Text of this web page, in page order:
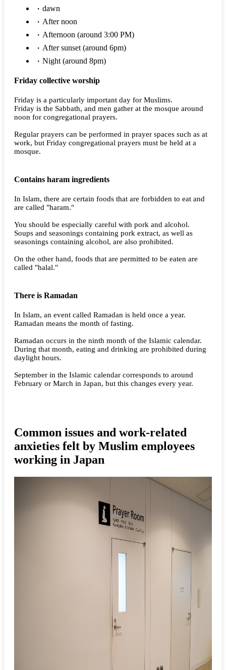
dawn
After noon
Afternoon (around 3:00 PM)
After sunset (around 6pm)
Night (around 8pm)
Friday collective worship
Friday is a particularly important day for Muslims.
Friday is the Sabbath, and men gather at the mosque around
noon for congregational prayers.
Regular prayers can be performed in prayer spaces such as at
work, but Friday congregational prayers must be held at a
mosque.
Contains haram ingredients
In Islam, there are certain foods that are forbidden to eat and
are called "haram."
You should be especially careful with pork and alcohol.
Soups and seasonings containing pork extract, as well as
seasonings containing alcohol, are also prohibited.
On the other hand, foods that are permitted to be eaten are
called "halal."
There is Ramadan
In Islam, an event called Ramadan is held once a year.
Ramadan means the month of fasting.
Ramadan occurs in the ninth month of the Islamic calendar.
During that month, eating and drinking are prohibited during
daylight hours.
September in the Islamic calendar corresponds to around
February or March in Japan, but this changes every year.
Common issues and work-related
anxieties felt by Muslim employees
working in Japan